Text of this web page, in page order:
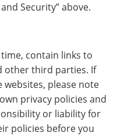
Security” above.
contain links to
other third parties. If
websites, please note
privacy policies and
or liability for
policies before you